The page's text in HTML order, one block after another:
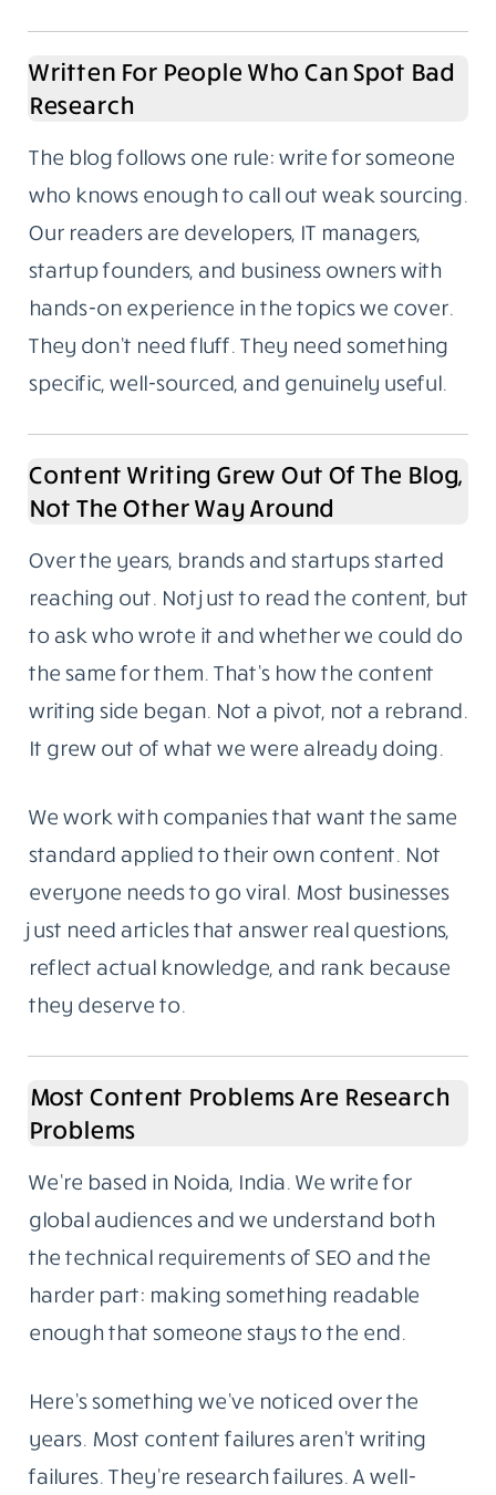
categories we picked because they trend
well. They’re the areas we’ve spent years
writing about, following closely, and building
real familiarity with.
If you’ve ever read a “Top 10 tools for X”
article where the writer had clearly never
used any of them, you’ll understand why
subject depth matters to us.
Written For People Who Can Spot Bad
Research
The blog follows one rule: write for someone
who knows enough to call out weak sourcing.
Our readers are developers, IT managers,
startup founders, and business owners with
hands-on experience in the topics we cover.
They don’t need fluff. They need something
Content Writing Grew Out Of The Blog,
Not The Other Way Around
Over the years, brands and startups started
reaching out. Not just to read the content, but
writing side began. Not a pivot, not a rebrand.
It grew out of what we were already doing.
We work with companies that want the same
standard applied to their own content. Not
everyone needs to go viral. Most businesses
just need articles that answer real questions,
they deserve to.